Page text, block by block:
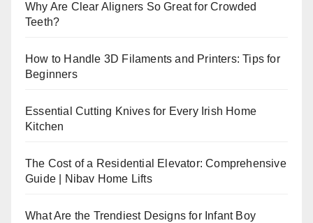
Why Are Clear Aligners So Great for Crowded
Teeth?
How to Handle 3D Filaments and Printers: Tips for
Beginners
Essential Cutting Knives for Every Irish Home
Kitchen
The Cost of a Residential Elevator: Comprehensive
Guide | Nibav Home Lifts
What Are the Trendiest Designs for Infant Boy